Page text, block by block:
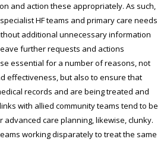
and action these appropriately. As such,
HF teams and primary care needs
additional unnecessary information
further requests and actions
essential for a number of reasons, not
effectiveness, but also to ensure that
records and are being treated and
with allied community teams tend to be
care planning, likewise, clunky.
working disparately to treat the same